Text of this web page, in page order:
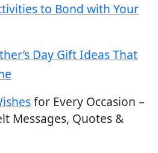
to Bond with Your
Day Gift Ideas That
for Every Occasion –
Messages, Quotes &